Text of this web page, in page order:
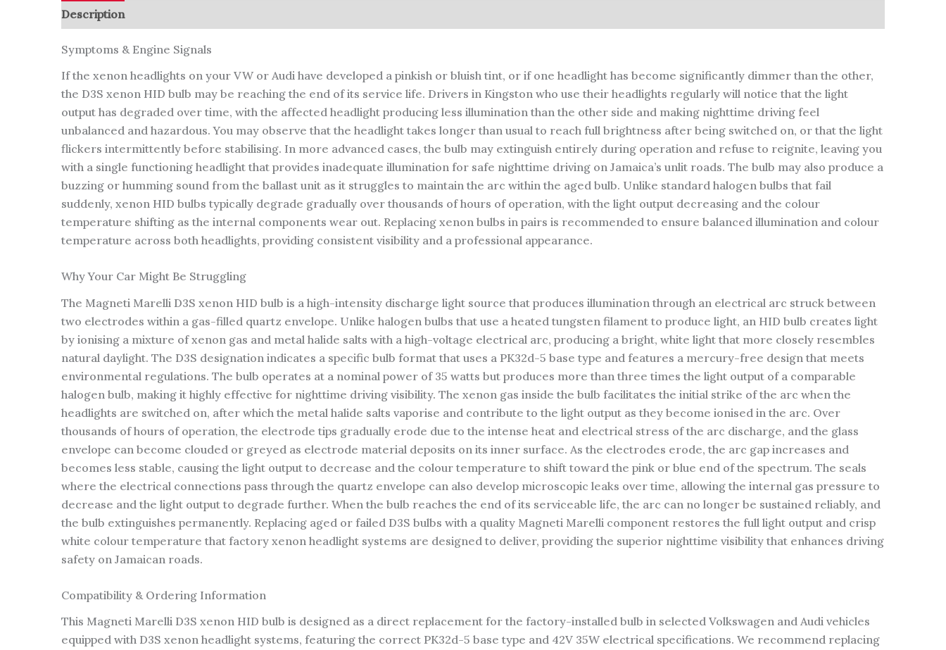
Description
Symptoms & Engine Signals
If the xenon headlights on your VW or Audi have developed a pinkish or bluish tint, or if one headlight has become significantly dimmer than the other,
the D3S xenon HID bulb may be reaching the end of its service life. Drivers in Kingston who use their headlights regularly will notice that the light
output has degraded over time, with the affected headlight producing less illumination than the other side and making nighttime driving feel
unbalanced and hazardous. You may observe that the headlight takes longer than usual to reach full brightness after being switched on, or that the light
flickers intermittently before stabilising. In more advanced cases, the bulb may extinguish entirely during operation and refuse to reignite, leaving you
with a single functioning headlight that provides inadequate illumination for safe nighttime driving on Jamaica’s unlit roads. The bulb may also produce a
buzzing or humming sound from the ballast unit as it struggles to maintain the arc within the aged bulb. Unlike standard halogen bulbs that fail
suddenly, xenon HID bulbs typically degrade gradually over thousands of hours of operation, with the light output decreasing and the colour
temperature shifting as the internal components wear out. Replacing xenon bulbs in pairs is recommended to ensure balanced illumination and colour
temperature across both headlights, providing consistent visibility and a professional appearance.
Why Your Car Might Be Struggling
The Magneti Marelli D3S xenon HID bulb is a high-intensity discharge light source that produces illumination through an electrical arc struck between
two electrodes within a gas-filled quartz envelope. Unlike halogen bulbs that use a heated tungsten filament to produce light, an HID bulb creates light
by ionising a mixture of xenon gas and metal halide salts with a high-voltage electrical arc, producing a bright, white light that more closely resembles
natural daylight. The D3S designation indicates a specific bulb format that uses a PK32d-5 base type and features a mercury-free design that meets
environmental regulations. The bulb operates at a nominal power of 35 watts but produces more than three times the light output of a comparable
halogen bulb, making it highly effective for nighttime driving visibility. The xenon gas inside the bulb facilitates the initial strike of the arc when the
headlights are switched on, after which the metal halide salts vaporise and contribute to the light output as they become ionised in the arc. Over
thousands of hours of operation, the electrode tips gradually erode due to the intense heat and electrical stress of the arc discharge, and the glass
envelope can become clouded or greyed as electrode material deposits on its inner surface. As the electrodes erode, the arc gap increases and
becomes less stable, causing the light output to decrease and the colour temperature to shift toward the pink or blue end of the spectrum. The seals
where the electrical connections pass through the quartz envelope can also develop microscopic leaks over time, allowing the internal gas pressure to
decrease and the light output to degrade further. When the bulb reaches the end of its serviceable life, the arc can no longer be sustained reliably, and
the bulb extinguishes permanently. Replacing aged or failed D3S bulbs with a quality Magneti Marelli component restores the full light output and crisp
white colour temperature that factory xenon headlight systems are designed to deliver, providing the superior nighttime visibility that enhances driving
safety on Jamaican roads.
Compatibility & Ordering Information
This Magneti Marelli D3S xenon HID bulb is designed as a direct replacement for the factory-installed bulb in selected Volkswagen and Audi vehicles
equipped with D3S xenon headlight systems, featuring the correct PK32d-5 base type and 42V 35W electrical specifications. We recommend replacing